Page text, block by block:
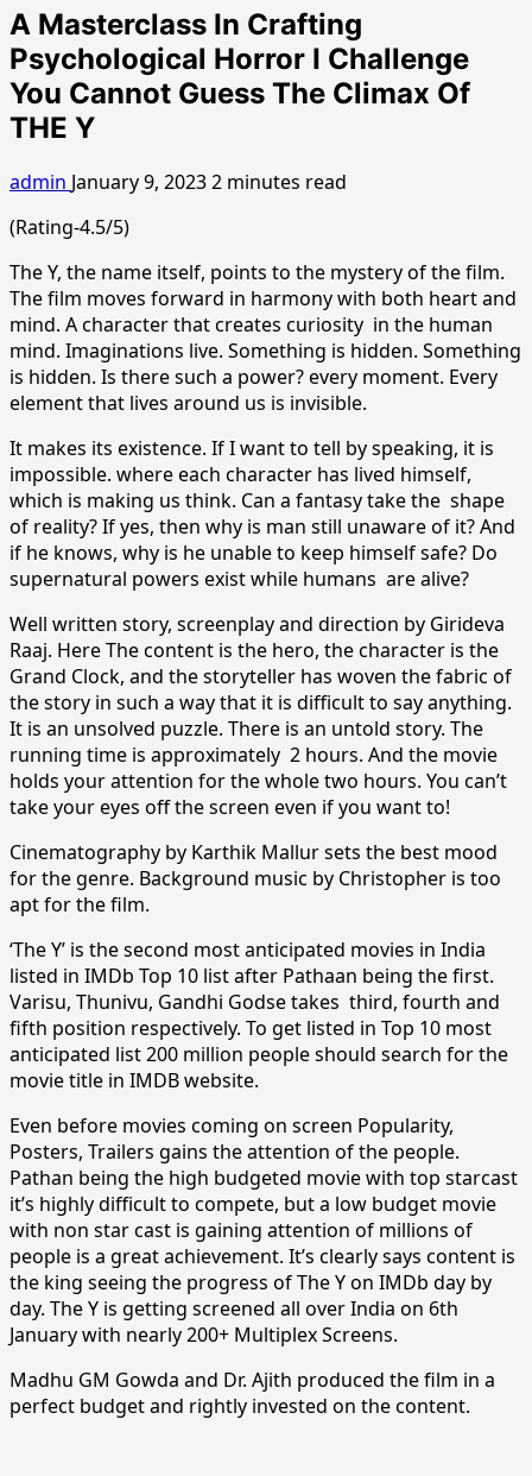
A Masterclass In Crafting
Psychological Horror I Challenge
You Cannot Guess The Climax Of
THE Y
admin January 9, 20232 minutes read
(Rating-4.5/5)
The Y, the name itself, points to the mystery of the film.
The film moves forward in harmony with both heart and
mind. A character that creates curiosity in the human
mind. Imaginations live. Something is hidden. Something
is hidden. Is there such a power? every moment. Every
element that lives around us is invisible.
It makes its existence. If I want to tell by speaking, it is
impossible. where each character has lived himself,
which is making us think. Can a fantasy take the shape
of reality? If yes, then why is man still unaware of it? And
if he knows, why is he unable to keep himself safe? Do
supernatural powers exist while humans are alive?
Well written story, screenplay and direction by Girideva
Raaj. Here The content is the hero, the character is the
Grand Clock, and the storyteller has woven the fabric of
the story in such a way that it is difficult to say anything.
It is an unsolved puzzle. There is an untold story. The
running time is approximately 2 hours. And the movie
holds your attention for the whole two hours. You can’t
take your eyes off the screen even if you want to!
Cinematography by Karthik Mallur sets the best mood
for the genre. Background music by Christopher is too
apt for the film.
‘The Y’ is the second most anticipated movies in India
listed in IMDb Top 10 list after Pathaan being the first.
Varisu, Thunivu, Gandhi Godse takes third, fourth and
fifth position respectively. To get listed in Top 10 most
anticipated list 200 million people should search for the
movie title in IMDB website.
Even before movies coming on screen Popularity,
Posters, Trailers gains the attention of the people.
Pathan being the high budgeted movie with top starcast
it’s highly difficult to compete, but a low budget movie
with non star cast is gaining attention of millions of
people is a great achievement. It’s clearly says content is
the king seeing the progress of The Y on IMDb day by
day. The Y is getting screened all over India on 6th
January with nearly 200+ Multiplex Screens.
Madhu GM Gowda and Dr. Ajith produced the film in a
perfect budget and rightly invested on the content.